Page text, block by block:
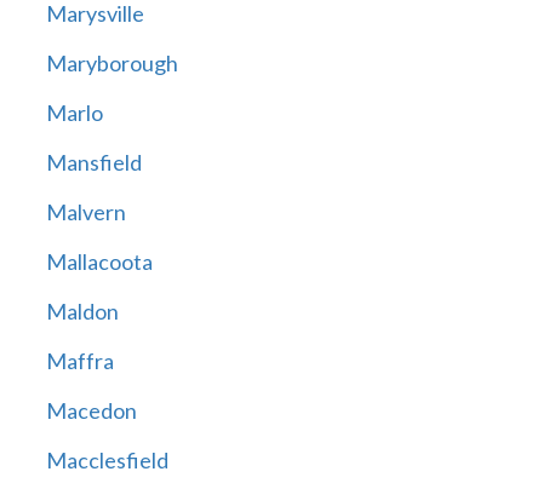
Marysville
Maryborough
Marlo
Mansfield
Malvern
Mallacoota
Maldon
Maffra
Macedon
Macclesfield